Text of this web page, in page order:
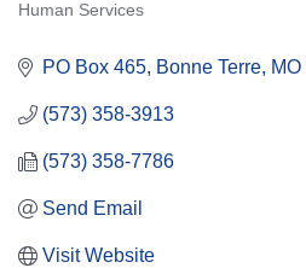
Human Services
PO Box 465 Bonne Terre MO
(573) 358-3913
(573) 358-7786
Send Email
Visit Website